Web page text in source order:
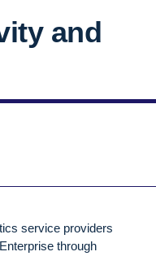
and
service providers
through